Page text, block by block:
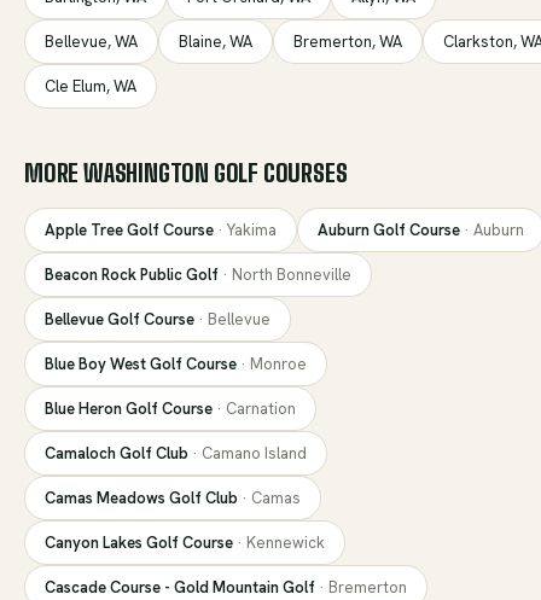
Bellevue,WA Blaine,WA Bremerton,WA Clarkston,
Cle Elum,WA
MORE WASHINGTON GOLF COURSES
Apple Tree Golf Course · Yakima Auburn Golf Course · Auburn
Beacon Rock Public Golf · North Bonneville
Bellevue Golf Course · Bellevue
Blue Boy West Golf Course · Monroe
Blue Heron Golf Course · Carnation
Camaloch Golf Club · Camano Island
Camas Meadows Golf Club · Camas
Canyon Lakes Golf Course · Kennewick
Cascade Course - Gold Mountain Golf · Bremerton